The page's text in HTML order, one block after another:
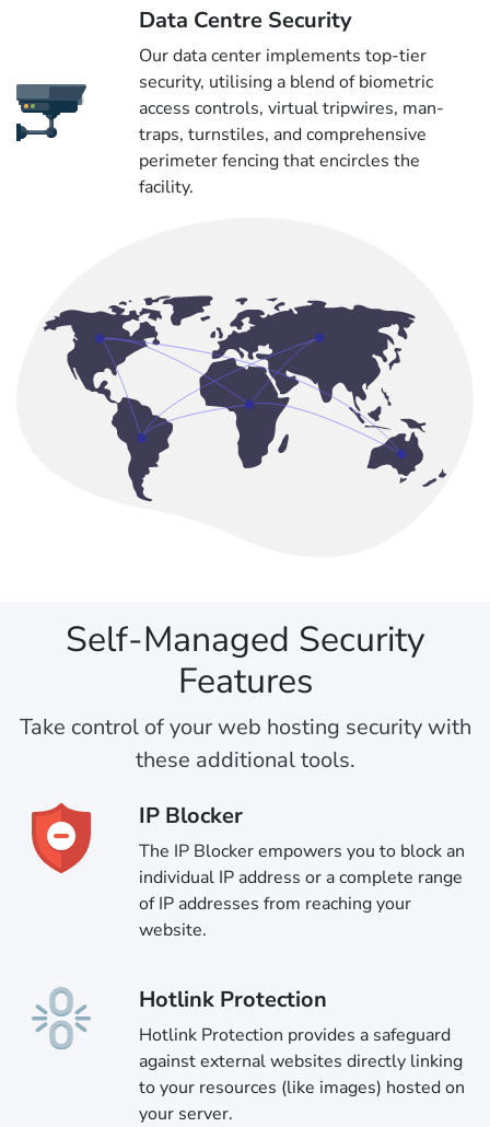
Data Centre Security
Our data center implements top-tier
security, utilising a blend of biometric
access controls, virtual tripwires, man-
traps, turnstiles, and comprehensive
perimeter fencing that encircles the
facility.
Self-Managed Security
Features
Take control of your web hosting security with
these additional tools.
IP Blocker
The IP Blocker empowers you to block an
individual IP address or a complete range
of IP addresses from reaching your
website.
Hotlink Protection
Hotlink Protection provides a safeguard
against external websites directly linking
to your resources (like images) hosted on
your server.